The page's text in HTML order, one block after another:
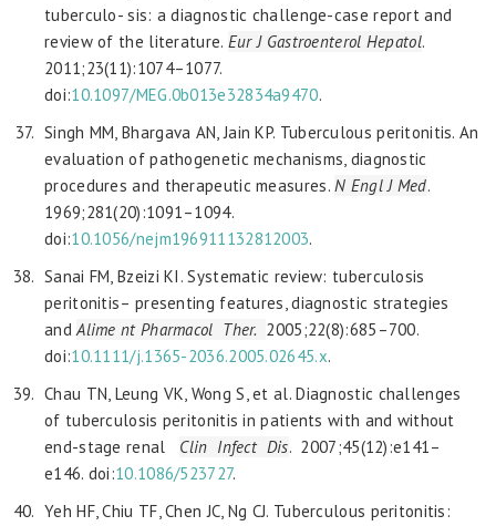
tuberculo- sis: a diagnostic challenge-case report and
review of the literature. Eur J Gastroenterol Hepatol.
2011;23(11):1074–1077.
doi:10.1097/MEG.0b013e32834a9470.
Singh MM, Bhargava AN, Jain KP. Tuberculous peritonitis. An
evaluation of pathogenetic mechanisms, diagnostic
procedures and therapeutic measures.N Engl J Med.
1969;281(20):1091–1094.
doi:10.1056/nejm196911132812003.
Sanai FM, Bzeizi KI. Systematic review: tuberculosis
peritonitis– presenting features, diagnostic strategies
andAlime nt Pharmacol Ther. 2005;22(8):685–700.
doi:10.1111/j.1365-2036.2005.02645.x.
Chau TN, Leung VK, Wong S, et al. Diagnostic challenges
of tuberculosis peritonitis in patients with and without
end-stage renal Clin Infect Dis. 2007;45(12):e141–
e146. doi:10.1086/523727.
Yeh HF, Chiu TF, Chen JC, Ng CJ. Tuberculous peritonitis: